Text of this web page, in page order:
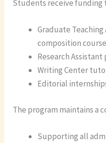
Students receive funding
Graduate
composition
Research
Writing Center
Editorial
The program maintains a
Supporting all